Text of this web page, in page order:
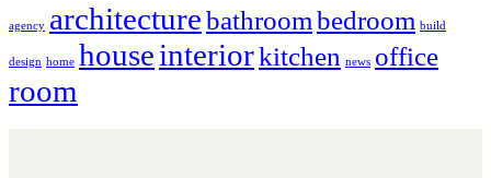
agency architecturebathroombedroom build
design home houseinteriorkitchen news office
room